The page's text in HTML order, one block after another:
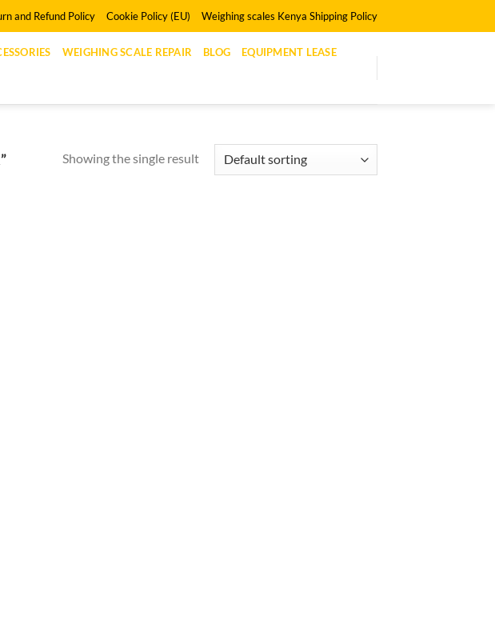
and Refund Policy Cookie Policy (EU) Weighing scales Kenya Shipping Policy
WEIGHING SCALE REPAIR BLOG EQUIPMENT LEASE
Showing the single result